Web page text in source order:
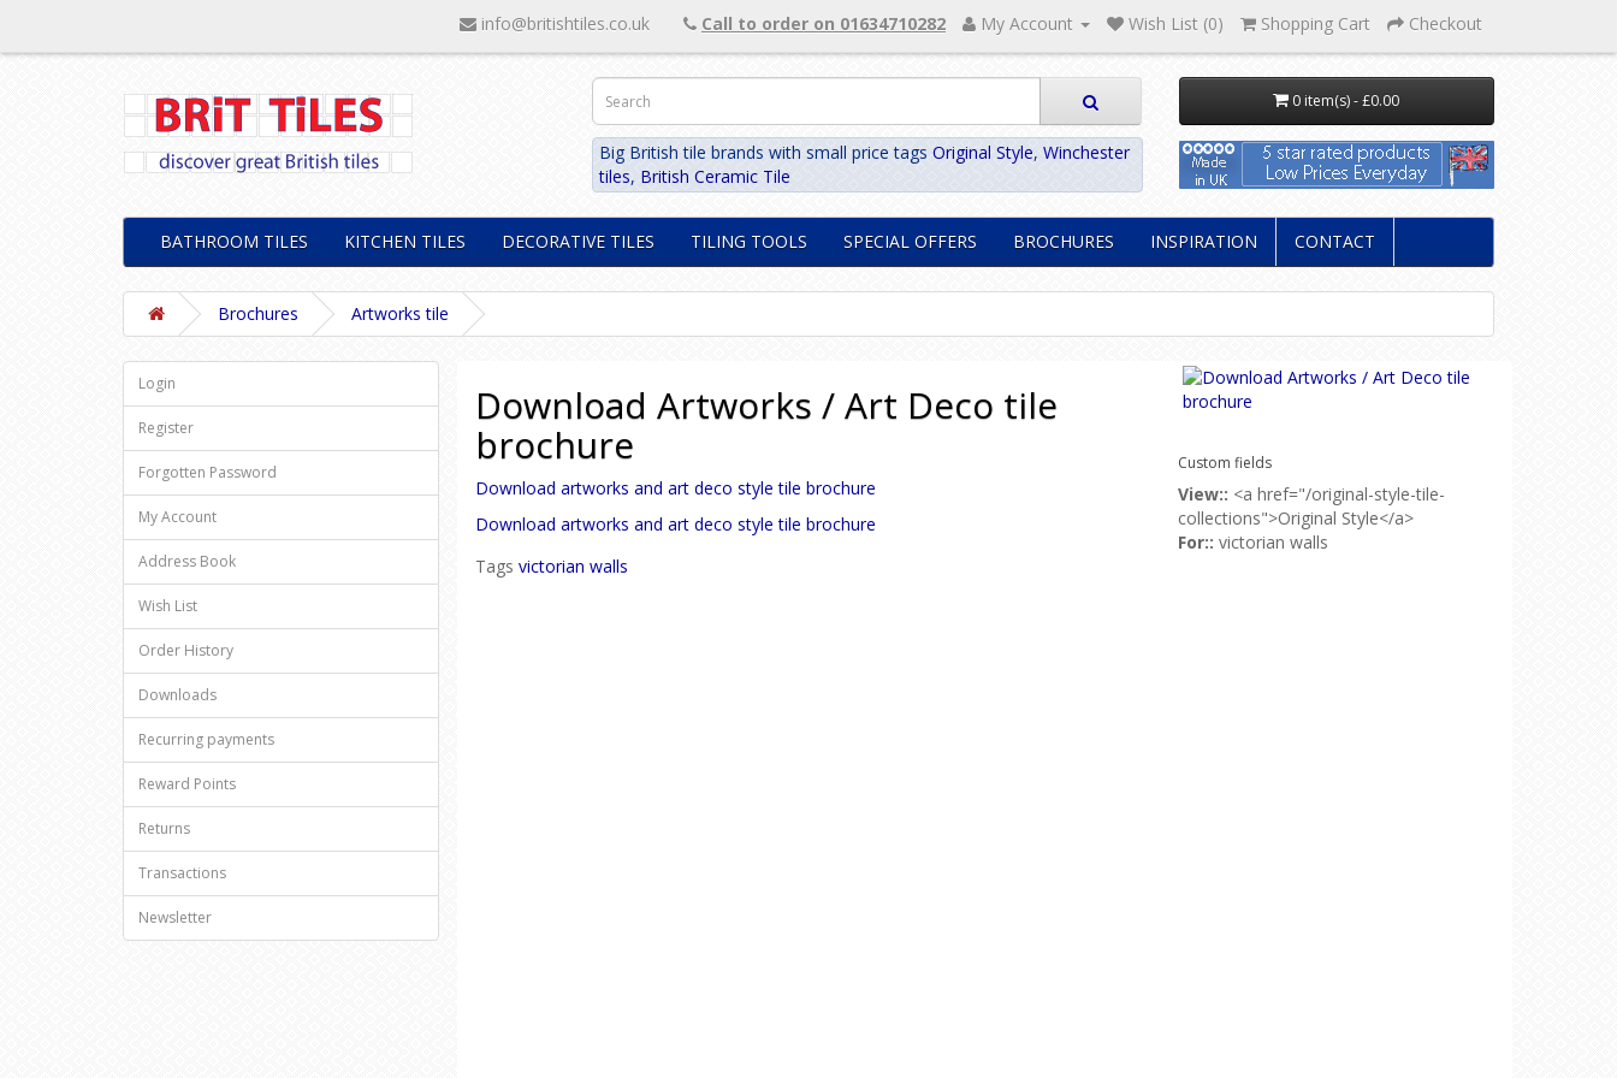
info@britishtiles.co.uk Call to order on 01634710282 My Account Wish List (0) Shopping Cart Checkout
Big British tile brands with small price tags Original Style, Winchester
tiles, British Ceramic Tile
0 item(s) - £0.00
BATHROOM TILES KITCHEN TILES DECORATIVE TILES TILING TOOLS SPECIAL OFFERS BROCHURES INSPIRATION CONTACT
Brochures Artworks tile
Login
Register
Forgotten Password
My Account
Address Book
Wish List
Order History
Downloads
Recurring payments
Reward Points
Returns
Transactions
Newsletter
Download Artworks / Art Deco tile
brochure
Download artworks and art deco style tile brochure
Download artworks and art deco style tile brochure
Custom fields
View:: <a href="/original-style-tile-
collections">Original Style</a>
For:: victorian walls
Tags victorian walls